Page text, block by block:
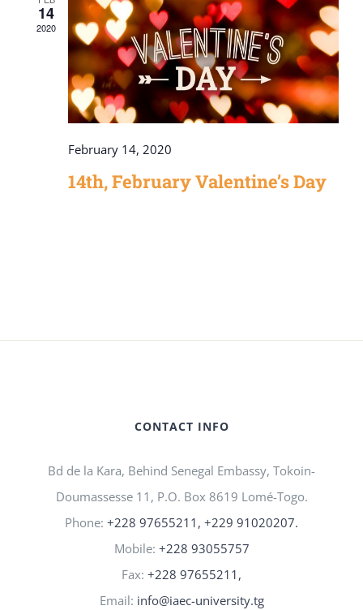
14
2020
February 14, 2020
14th, February Valentine’s Day
CONTACT INFO
Bd de la Kara, Behind Senegal Embassy, Tokoin-
Doumassesse 11, P.O. Box 8619 Lomé-Togo.
Phone: +228 97655211, +229 91020207.
Mobile: +228 93055757
Fax: +228 97655211,
Email: info@iaec-university.tg